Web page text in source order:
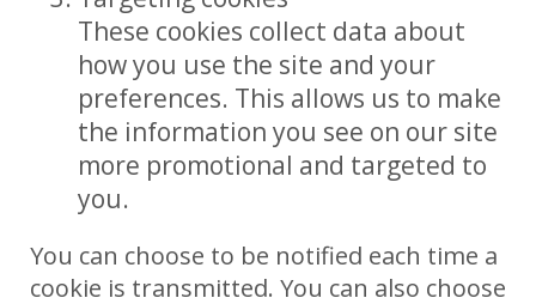
These cookies collect data about
how you use the site and your
preferences. This allows us to make
the information you see on our site
more promotional and targeted to
you.
You can choose to be notified each time a
cookie is transmitted. You can also choose